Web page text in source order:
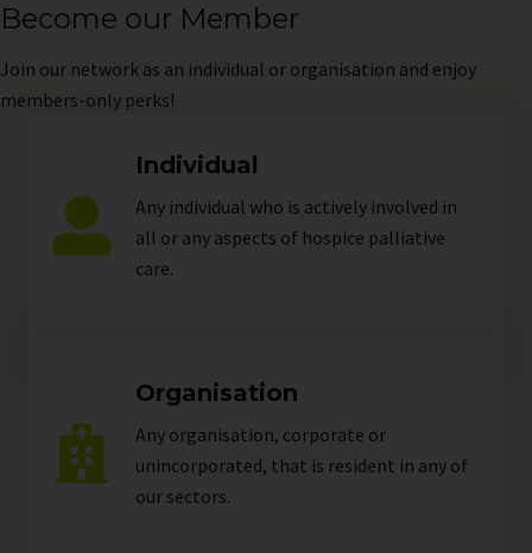
Become our Member
Join our network as an individual or organisation and enjoy
members-only perks!
Individual
Any individual who is actively involved in
all or any aspects of hospice palliative
care.
Organisation
Any organisation, corporate or
unincorporated, that is resident in any of
our sectors.